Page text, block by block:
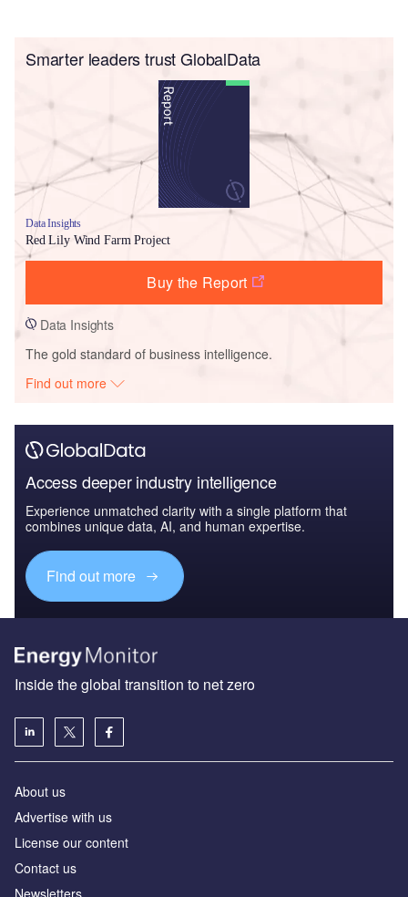
Smarter leaders trust GlobalData
Data Insights
Red Lily Wind Farm Project
Buy the Report
Data Insights
The gold standard of business intelligence.
Find out more
Access deeper industry intelligence
Experience unmatched clarity with a single platform that
combines unique data, AI, and human expertise.
Find out more
Inside the global transition to net zero
About us
Advertise with us
License our content
Contact us